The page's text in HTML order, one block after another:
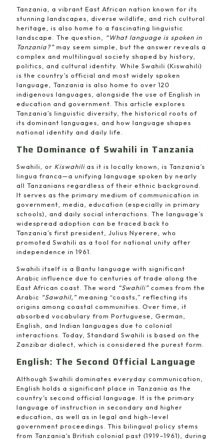
Tanzania, a vibrant East African nation known for its
stunning landscapes, diverse wildlife, and rich cultural
heritage, is also home to a fascinating linguistic
landscape. The question,
“What language is spoken in
Tanzania?” may seem simple, but the answer reveals a
complex and multilingual society shaped by history,
politics, and cultural identity. While Swahili (Kiswahili)
is the country’s official and most widely spoken
language, Tanzania is also home to over 120
indigenous languages, alongside the use of English in
education and government. This article explores
Tanzania’s linguistic diversity, the historical roots of
its dominant languages, and how language shapes
national identity and daily life.
The Dominance of Swahili in Tanzania
Swahili, or Kiswahilias it is locally known, is Tanzania’s
lingua franca—a unifying language spoken by nearly
all Tanzanians regardless of their ethnic background.
It serves as the primary medium of communication in
government, media, education (especially in primary
schools), and daily social interactions. The language’s
widespread adoption can be traced back to
Tanzania’s first president, Julius Nyerere, who
promoted Swahili as a tool for national unity after
independence in 1961.
Swahili itself is a Bantu language with significant
Arabic influence due to centuries of trade along the
East African coast. The word “Swahili” comes from the
Arabic “Sawahil,” meaning “coasts,” reflecting its
origins among coastal communities. Over time, it
absorbed vocabulary from Portuguese, German,
English, and Indian languages due to colonial
interactions. Today, Standard Swahili is based on the
Zanzibar dialect, which is considered the purest form.
English: The Second Official Language
Although Swahili dominates everyday communication,
English holds a significant place in Tanzania as the
country’s second official language. It is the primary
language of instruction in secondary and higher
education, as well as in legal and high-level
government proceedings. This bilingual policy stems
from Tanzania’s British colonial past (1919–1961), during